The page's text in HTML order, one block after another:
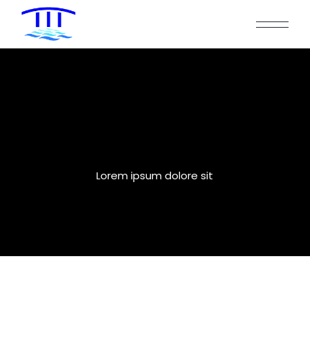
Lorem ipsum dolore sit